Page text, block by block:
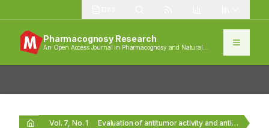
Pharmacognosy Research
An Open Access Journal in Pharmacognosy and Natural
Vol. 7, No. 1 Evaluation of antitumor activity and antioxidant status of…